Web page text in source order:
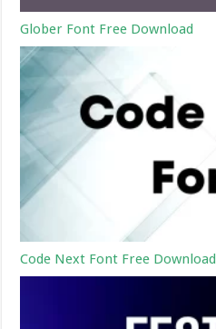
Glober Font Free Download
Code Next Font Free Download